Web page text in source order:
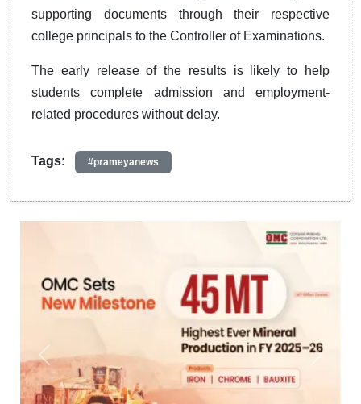
supporting documents through their respective
college principals to the Controller of Examinations.
The early release of the results is likely to help
students complete admission and employment-
related procedures without delay.
Tags: #prameyanews